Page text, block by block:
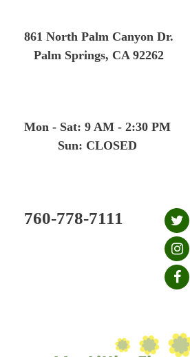
861 North Palm Canyon Dr.
Palm Springs, CA 92262
Mon - Sat: 9 AM - 2:30 PM
Sun: CLOSED
760-778-7111